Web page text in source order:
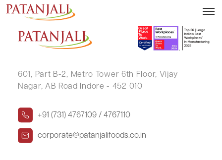
SUBHASHREE SWAIN
601, Part B-2, Metro Tower 6th Floor, Vijay
Nagar, AB Road Indore - 452 010
+91 (731) 4767109 / 4767110
corporate@patanjalifoods.co.in